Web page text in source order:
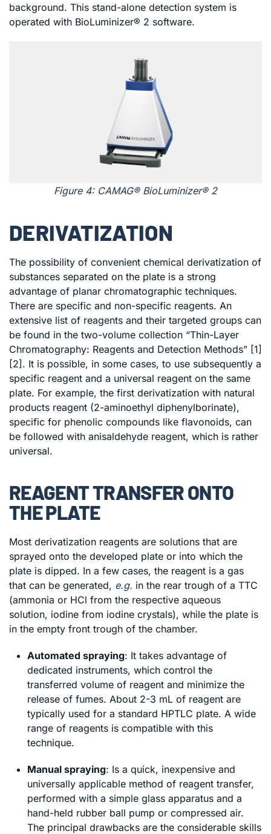
background. This stand-alone detection system is
operated with BioLuminizer® 2 software.
Figure 4: CAMAG® BioLuminizer® 2
DERIVATIZATION
The possibility of convenient chemical derivatization of
substances separated on the plate is a strong
advantage of planar chromatographic techniques.
There are specific and non-specific reagents. An
extensive list of reagents and their targeted groups can
be found in the two-volume collection “Thin-Layer
Chromatography: Reagents and Detection Methods” [1]
[2]. It is possible, in some cases, to use subsequently a
specific reagent and a universal reagent on the same
plate. For example, the first derivatization with natural
products reagent (2-aminoethyl diphenylborinate),
specific for phenolic compounds like flavonoids, can
be followed with anisaldehyde reagent, which is rather
universal.
REAGENT TRANSFER ONTO
THE PLATE
Most derivatization reagents are solutions that are
sprayed onto the developed plate or into which the
plate is dipped. In a few cases, the reagent is a gas
that can be generated, e.g. in the rear trough of a TTC
(ammonia or HCl from the respective aqueous
solution, iodine from iodine crystals), while the plate is
in the empty front trough of the chamber.
Automated spraying: It takes advantage of
dedicated instruments, which control the
transferred volume of reagent and minimize the
release of fumes. About 2-3 mL of reagent are
typically used for a standard HPTLC plate. A wide
range of reagents is compatible with this
technique.
Manual spraying: Is a quick, inexpensive and
universally applicable method of reagent transfer,
performed with a simple glass apparatus and a
hand-held rubber ball pump or compressed air.
The principal drawbacks are the considerable skills